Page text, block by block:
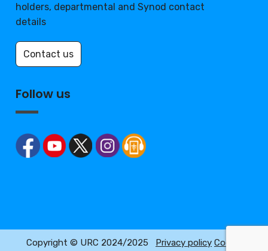
holders, departmental and Synod contact
details
Contact us
Follow us
Copyright © URC 2024/2025 Privacy policy Cookie